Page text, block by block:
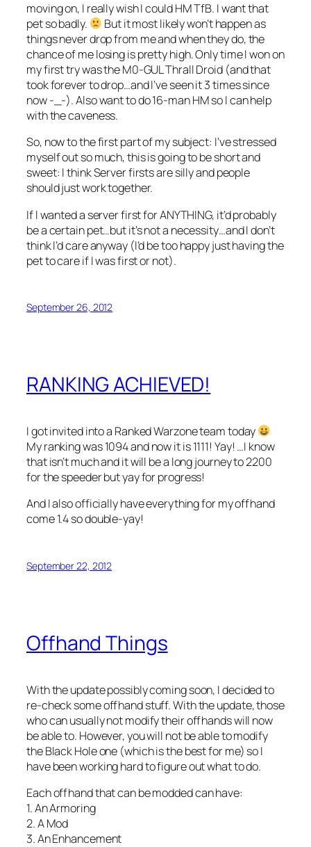
moving on, I really wish I could HM TfB. I want that
pet so badly.
But it most likely won’t happen as
things never drop from me and when they do, the
chance of me losing is pretty high. Only time I won on
my first try was the M0-GUL Thrall Droid (and that
took forever to drop…and I’ve seen it 3 times since
now -_-). Also want to do 16-man HM so I can help
with the caveness.
So, now to the first part of my subject: I’ve stressed
myself out so much, this is going to be short and
sweet: I think Server firsts are silly and people
should just work together.
If I wanted a server first for ANYTHING, it’d probably
be a certain pet…but it’s not a necessity…and I don’t
think I’d care anyway (I’d be too happy just having the
pet to care if I was first or not).
September 26, 2012
RANKING ACHIEVED!
I got invited into a Ranked Warzone team today
My ranking was 1094 and now it is 1111! Yay! …I know
that isn’t much and it will be a long journey to 2200
for the speeder but yay for progress!
And I also officially have everything for my offhand
come 1.4 so double-yay!
September 22, 2012
Offhand Things
With the update possibly coming soon, I decided to
re-check some offhand stuff. With the update, those
who can usually not modify their offhands will now
be able to. However, you will not be able to modify
the Black Hole one (which is the best for me) so I
have been working hard to figure out what to do.
Each offhand that can be modded can have:
1. An Armoring
2. A Mod
3. An Enhancement